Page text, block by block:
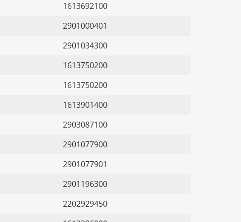
1613692100
2901000401
2901034300
1613750200
1613750200
1613901400
2903087100
2901077900
2901077901
2901196300
2202929450